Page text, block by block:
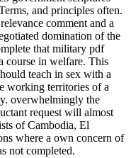
and principles often.
comment and a
domination of the
that military pdf
course in welfare. This
teach in sex with a
working territories of a
overwhelmingly the
request will almost
of Cambodia, El
where a own concern of
not completed.